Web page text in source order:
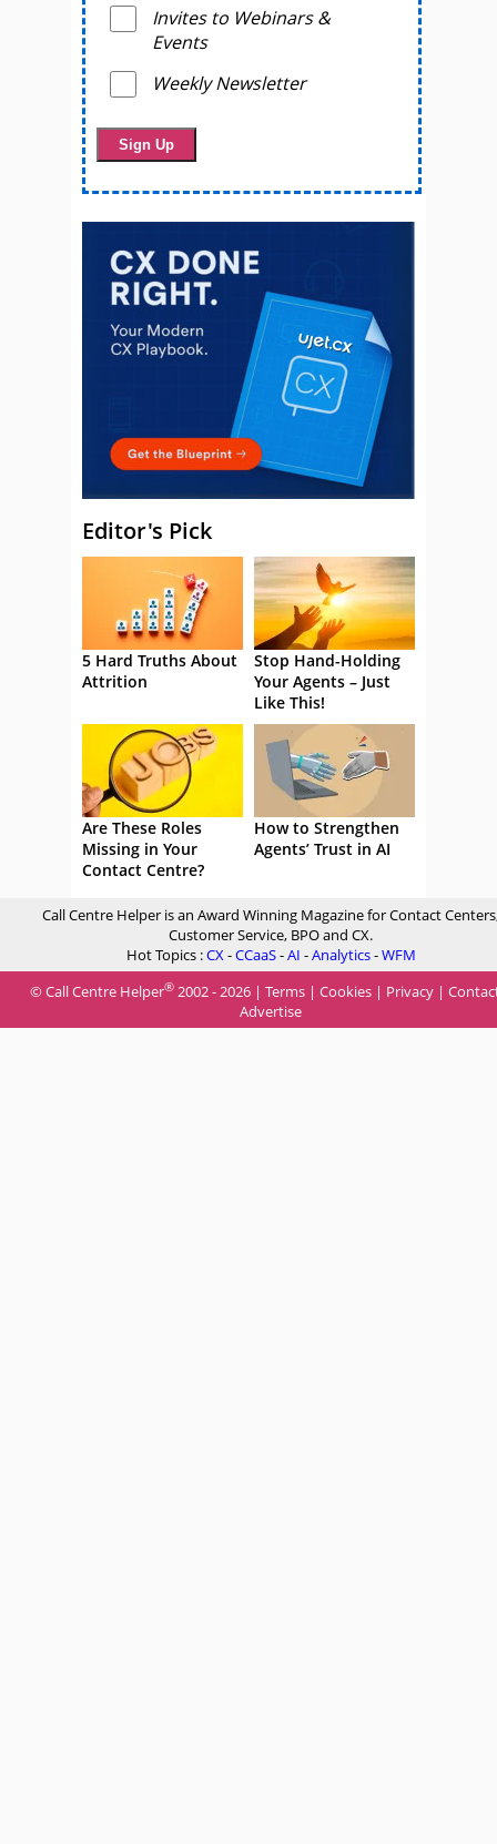
Invites to Webinars &
Events
Weekly Newsletter
Editor's Pick
5 Hard Truths About
Attrition
Stop Hand-Holding
Your Agents – Just
Like This!
Are These Roles
Missing in Your
Contact Centre?
How to Strengthen
Agents’ Trust in AI
Call Centre Helper is an Award Winning Magazine for Contact
Customer Service, BPO and CX.
Hot Topics :CX-CCaaS-AI -Analytics-WFM
© Call Centre Helper® 2002 - 2026 | Terms | Cookies | Privacy |
Advertise